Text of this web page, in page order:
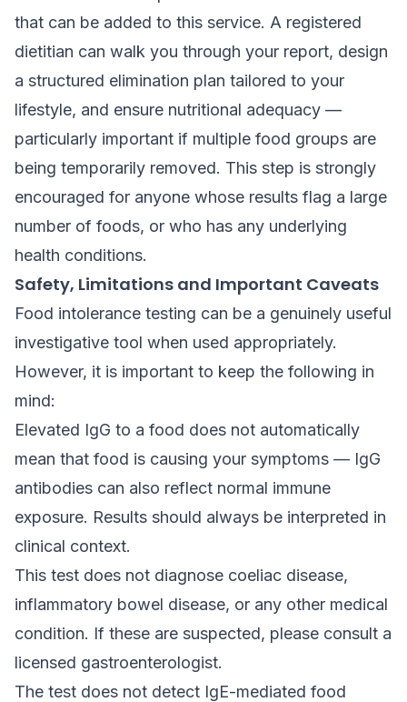
that can be added to this service. A registered
dietitian can walk you through your report, design
a structured elimination plan tailored to your
lifestyle, and ensure nutritional adequacy —
particularly important if multiple food groups are
being temporarily removed. This step is strongly
encouraged for anyone whose results flag a large
number of foods, or who has any underlying
health conditions.
Safety, Limitations and Important Caveats
Food intolerance testing can be a genuinely useful
investigative tool when used appropriately.
However, it is important to keep the following in
mind:
Elevated IgG to a food does not automatically
mean that food is causing your symptoms — IgG
antibodies can also reflect normal immune
exposure. Results should always be interpreted in
clinical context.
This test does not diagnose coeliac disease,
inflammatory bowel disease, or any other medical
condition. If these are suspected, please consult a
licensed gastroenterologist.
The test does not detect IgE-mediated food